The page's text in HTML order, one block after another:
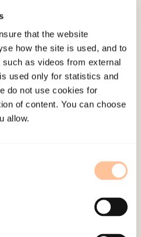
that the website
how the site is used, and to
as videos from external
used only for statistics and
do not use cookies for
of content. You can choose
allow.